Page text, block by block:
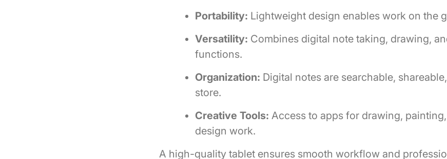
Portability: Lightweight design enables work on the
Versatility: Combines digital note taking, drawing,
functions.
Organization: Digital notes are searchable,
store.
Creative Tools: Access to apps for drawing,
design work.
A high-quality tablet ensures smooth workflow and